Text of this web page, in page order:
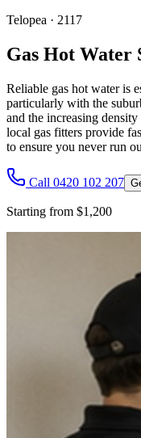
Telopea · 2117
Gas Hot Water
Reliable gas hot water is
particularly with the
and the increasing
local gas fitters provide
to ensure you never run
Call 0420 102 207
Starting from $1,200